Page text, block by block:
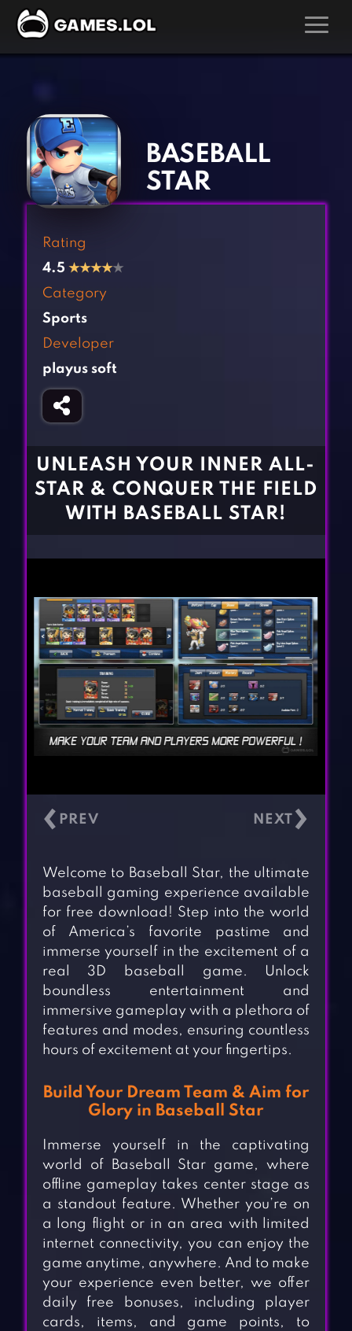
Action Games
Adventure Games
Arcade Games
Board Games
Casual Games
Clicker Games
Cooking Games
Fighting Games
Girl Games
Gun Games
Kids Games
Multiplayer Games
Pool Games
BLOG
CONTACT
BASEBALL
STAR
Rating
4.5 ★★★★★
Category
Sports
Developer
playus soft
UNLEASH YOUR INNER ALL-
STAR & CONQUER THE FIELD
WITH BASEBALL STAR!
‹ ›
Welcome to Baseball Star, the ultimate
baseball gaming experience available
for free download! Step into the world
of America’s favorite pastime and
immerse yourself in the excitement of a
real 3D baseball game. Unlock
boundless entertainment and
immersive gameplay with a plethora of
features and modes, ensuring countless
hours of excitement at your fingertips.
Build Your Dream Team & Aim for
Glory in Baseball Star
Immerse yourself in the captivating
world of Baseball Star game, where
offline gameplay takes center stage as
a standout feature. Whether you’re on
a long flight or in an area with limited
internet connectivity, you can enjoy the
game anytime, anywhere. And to make
your experience even better, we offer
daily free bonuses, including player
cards, items, and game points, to
‹